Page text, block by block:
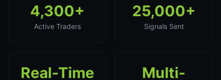
4,300+
Active Traders
25,000+
Signals Sent
Real-Time
Multi-